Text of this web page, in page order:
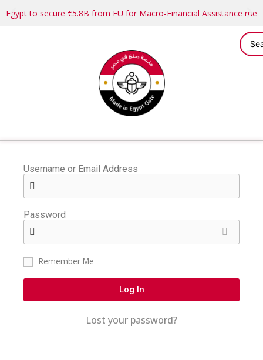
Egypt to secure €5.8B from EU for Macro-Financial Assistance
Username or Email Address
Password
Remember Me
Log In
Lost your password?